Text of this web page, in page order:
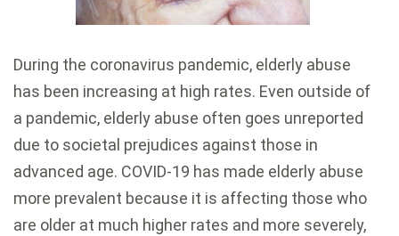
During the coronavirus pandemic, elderly abuse
has been increasing at high rates. Even outside of
a pandemic, elderly abuse often goes unreported
due to societal prejudices against those in
advanced age. COVID-19 has made elderly abuse
more prevalent because it is affecting those who
are older at much higher rates and more severely,